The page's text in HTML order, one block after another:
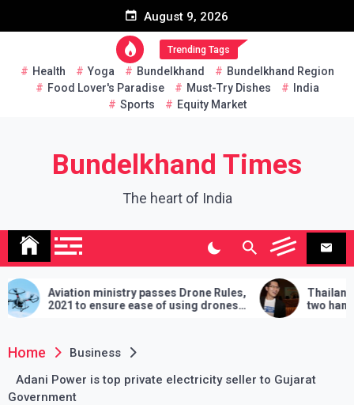
August 9, 2026
Trending Tags
Health Yoga Bundelkhand
Bundelkhand Region
Food Lover's Paradise
Must-Try Dishes
India
Sports
Equity Market
Bundelkhand Times
The heart of India
ministry passes Drone Rules,
to ensure ease of using drones
India
Thailand: MP
two hands in
demands will
Home
Business
Adani Power is top private electricity seller to Gujarat
Government